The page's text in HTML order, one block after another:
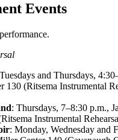
Events
and Thursdays,
130 (Ritsema Instrumental
: Thursdays, 7–8:30 p.m.,
Instrumental
: Monday, Wednesday and